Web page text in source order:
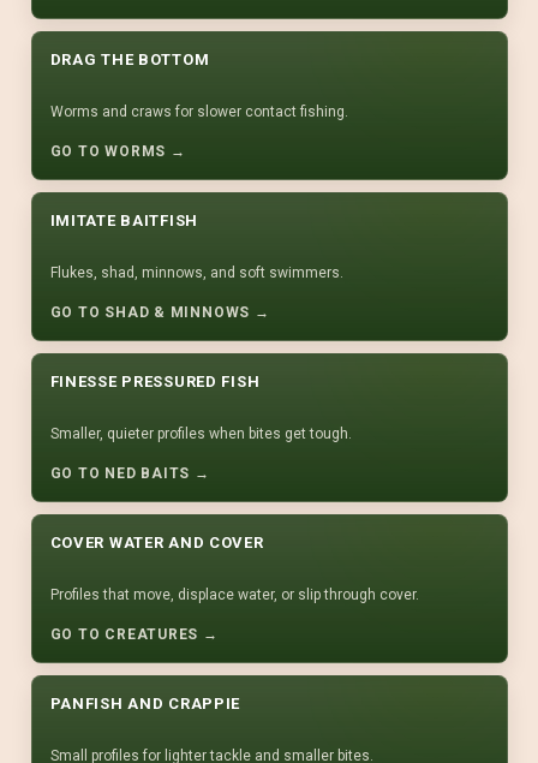
DRAG THE BOTTOM
Worms and craws for slower contact fishing.
GO TO WORMS →
IMITATE BAITFISH
Flukes, shad, minnows, and soft swimmers.
GO TO SHAD & MINNOWS →
FINESSE PRESSURED FISH
Smaller, quieter profiles when bites get tough.
GO TO NED BAITS →
COVER WATER AND COVER
Profiles that move, displace water, or slip through cover.
GO TO CREATURES →
PANFISH AND CRAPPIE
Small profiles for lighter tackle and smaller bites.